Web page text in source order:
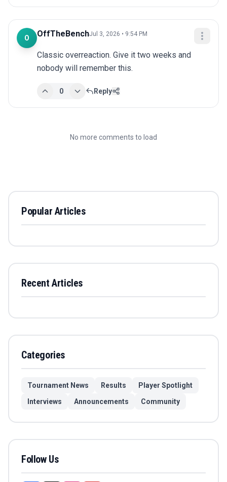
O OffTheBenchJul 3, 2026 • 9:54 PM
Classic overreaction. Give it two weeks and
nobody will remember this.
0 Reply
No more comments to load
Popular Articles
Recent Articles
Categories
Tournament News Results
Player Spotlight
Interviews
Announcements Community
Follow Us